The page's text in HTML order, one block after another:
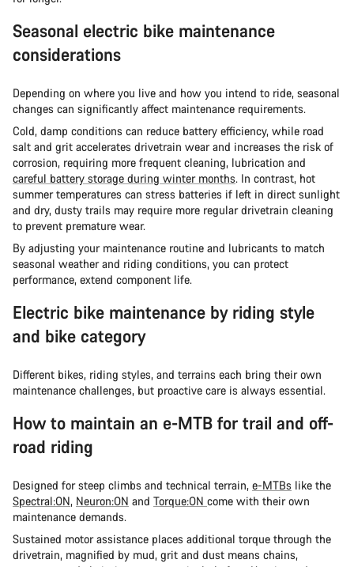
Seasonal electric bike maintenance
considerations
Depending on where you live and how you intend to ride, seasonal
changes can significantly affect maintenance requirements.
Cold, damp conditions can reduce battery efficiency, while road
salt and grit accelerates drivetrain wear and increases the risk of
corrosion, requiring more frequent cleaning, lubrication and
careful battery storage during winter months. In contrast, hot
summer temperatures can stress batteries if left in direct sunlight
and dry, dusty trails may require more regular drivetrain cleaning
to prevent premature wear.
By adjusting your maintenance routine and lubricants to match
seasonal weather and riding conditions, you can protect
performance, extend component life.
Electric bike maintenance by riding style
and bike category
Different bikes, riding styles, and terrains each bring their own
maintenance challenges, but proactive care is always essential.
How to maintain an e-MTB for trail and off-
road riding
Designed for steep climbs and technical terrain, e-MTBs like the
Spectral:ON, Neuron:ON and Torque:ON come with their own
maintenance demands.
Sustained motor assistance places additional torque through the
drivetrain, magnified by mud, grit and dust means chains,